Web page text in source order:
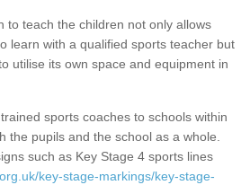
to teach the children not only allows
learn with a qualified sports teacher but
utilise its own space and equipment in
sports coaches to schools within
the pupils and the school as a whole.
such as Key Stage 4 sports lines
key-stage-markings/key-stage-